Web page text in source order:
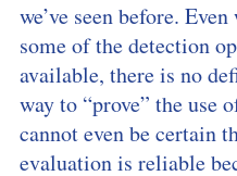
we’ve seen before.
some of the detection
available, there is no
way to “prove” the use
cannot even be certain
evaluation is reliable